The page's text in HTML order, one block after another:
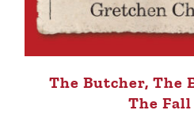
The Butcher, The
The